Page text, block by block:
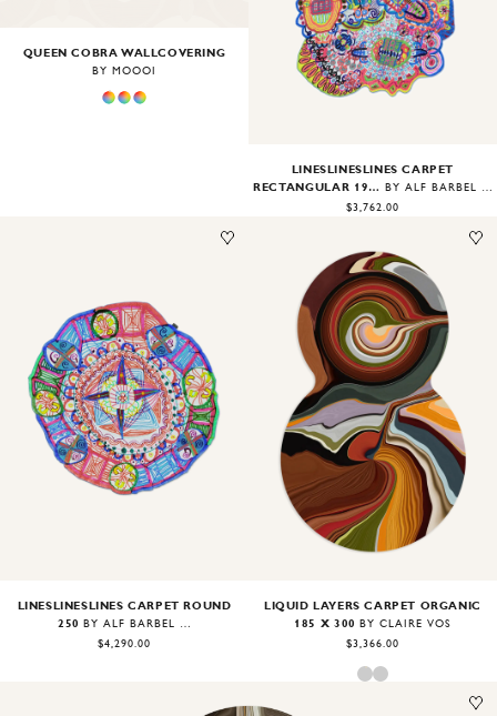
QUEEN COBRA WALLCOVERING
BY MOOOI
LINESLINESLINES CARPET
RECTANGULAR 190X300
BY ALF BÄRBEL WIT
$3,762.00
Image1of2
LINESLINESLINES CARPET ROUND
250
BY ALF BÄRBEL WIT
$4,290.00
Image1of2
LIQUID LAYERS CARPET ORGANIC
185 X 300 BY CLAIRE VOS
$3,366.00